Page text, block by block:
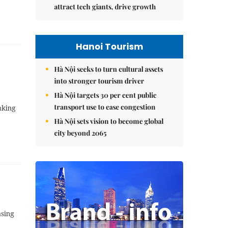
attract tech giants, drive growth
Hanoi Tourism
Hà Nội seeks to turn cultural assets
into stronger tourism driver
Hà Nội targets 30 per cent public
transport use to ease congestion
Hà Nội sets vision to become global
city beyond 2065